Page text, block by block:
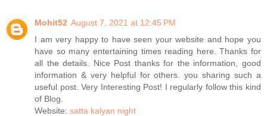
Mohit52 August 7, 2021 at 12:45 PM
I am very happy to have seen your website and hope you
have so many entertaining times reading here. Thanks for
all the details. Nice Post thanks for the information, good
information & very helpful for others. you sharing such a
useful post. Very Interesting Post! I regularly follow this kind
of Blog.
Website: satta kalyan night